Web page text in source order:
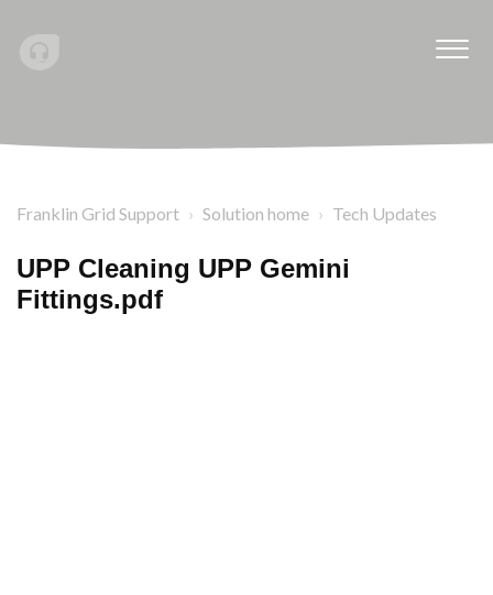
Franklin Grid Support Solution home Tech Updates
UPP Cleaning UPP Gemini
Fittings.pdf